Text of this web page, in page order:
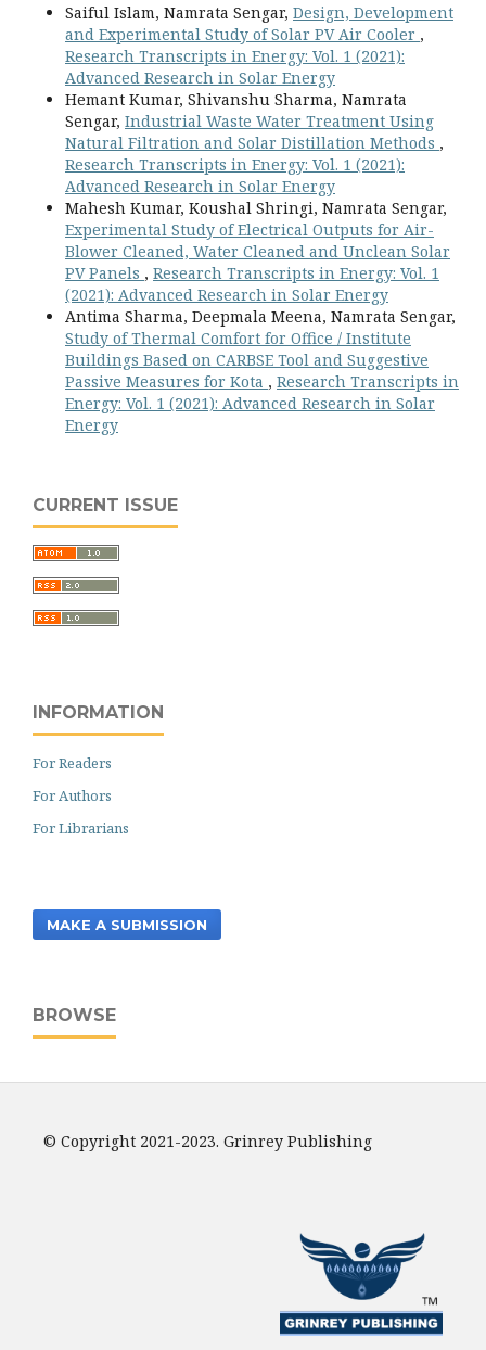
Saiful Islam, Namrata Sengar, Design, Development
and Experimental Study of Solar PV Air Cooler ,
Research Transcripts in Energy: Vol. 1 (2021):
Advanced Research in Solar Energy
Hemant Kumar, Shivanshu Sharma, Namrata
Sengar, Industrial Waste Water Treatment Using
Natural Filtration and Solar Distillation Methods ,
Research Transcripts in Energy: Vol. 1 (2021):
Advanced Research in Solar Energy
Mahesh Kumar, Koushal Shringi, Namrata Sengar,
Experimental Study of Electrical Outputs for Air-
Blower Cleaned, Water Cleaned and Unclean Solar
PV Panels , Research Transcripts in Energy: Vol. 1
(2021): Advanced Research in Solar Energy
Antima Sharma, Deepmala Meena, Namrata Sengar,
Study of Thermal Comfort for Office / Institute
Buildings Based on CARBSE Tool and Suggestive
Passive Measures for Kota , Research Transcripts in
Energy: Vol. 1 (2021): Advanced Research in Solar
Energy
CURRENT ISSUE
INFORMATION
For Readers
For Authors
For Librarians
MAKE A SUBMISSION
BROWSE
© Copyright 2021-2023. Grinrey Publishing